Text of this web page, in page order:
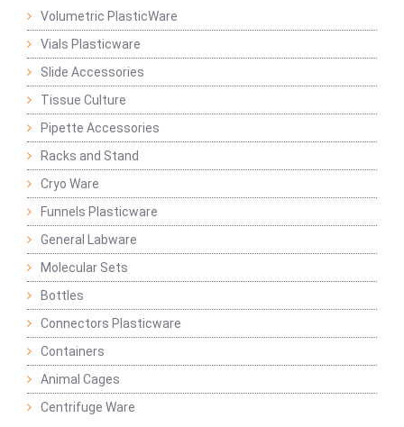
Volumetric PlasticWare
Vials Plasticware
Slide Accessories
Tissue Culture
Pipette Accessories
Racks and Stand
Cryo Ware
Funnels Plasticware
General Labware
Molecular Sets
Bottles
Connectors Plasticware
Containers
Animal Cages
Centrifuge Ware